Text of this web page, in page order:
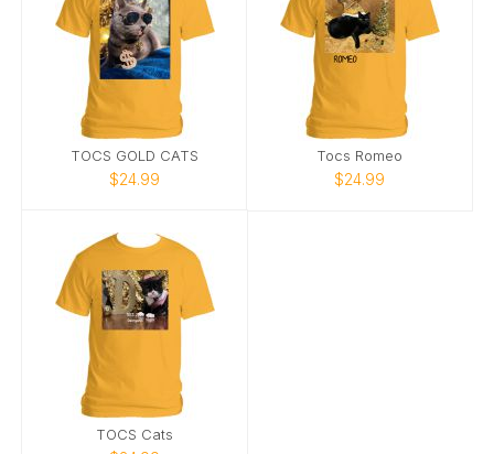
TOCS GOLD CATS
$24.99
Tocs Romeo
$24.99
TOCS Cats